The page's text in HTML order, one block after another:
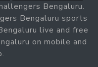
Bengaluru.
Bengaluru sports
live and free
on mobile and